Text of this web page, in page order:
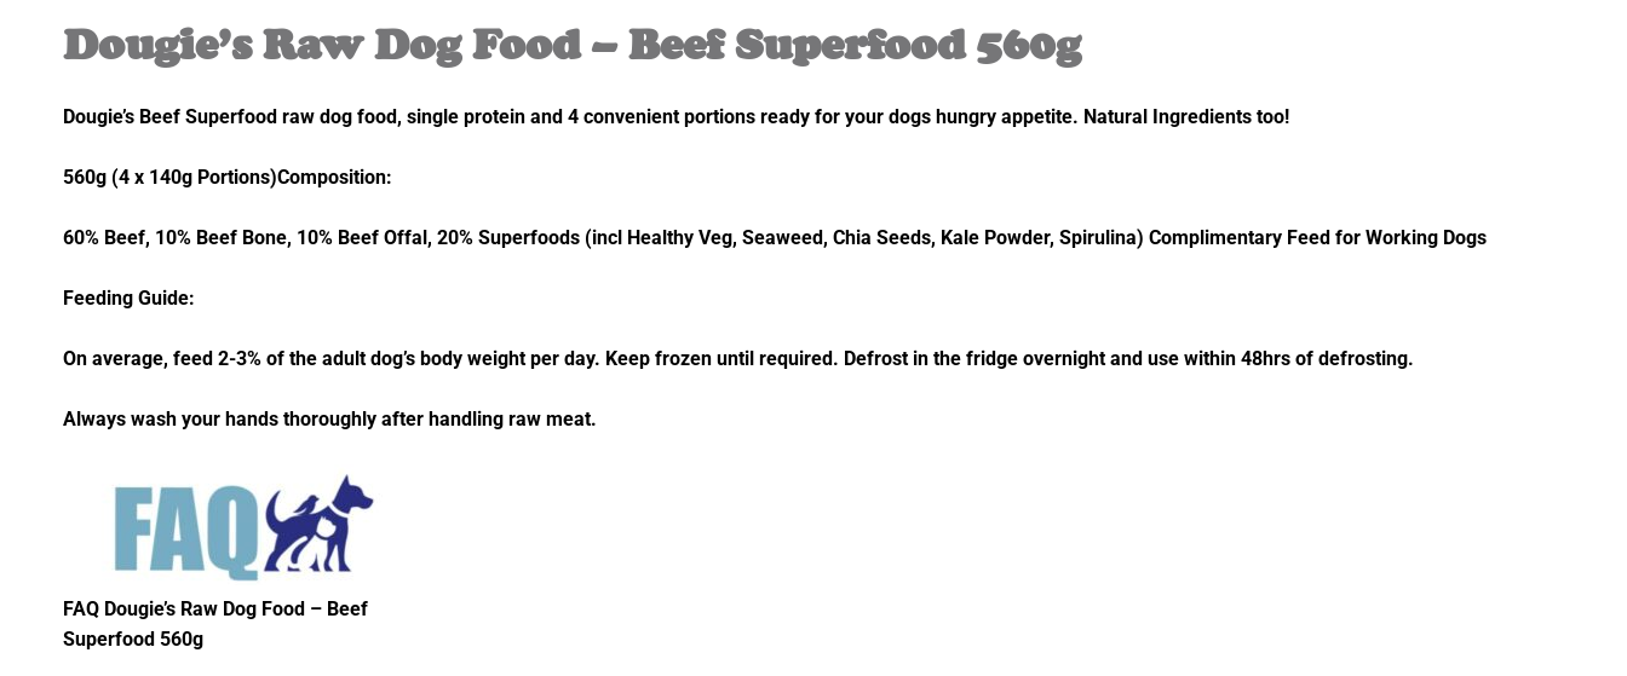
Dougie’s Raw Dog Food – Beef Superfood 560g
Dougie’s Beef Superfood raw dog food, single protein and 4 convenient portions ready for your dogs hungry appetite. Natural Ingredients too!
560g (4 x 140g Portions)Composition:
60% Beef, 10% Beef Bone, 10% Beef Offal, 20% Superfoods (incl Healthy Veg, Seaweed, Chia Seeds, Kale Powder, Spirulina) Complimentary Feed for Working Dogs
Feeding Guide:
On average, feed 2-3% of the adult dog’s body weight per day. Keep frozen until required. Defrost in the fridge overnight and use within 48hrs of defrosting.
Always wash your hands thoroughly after handling raw meat.
FAQ Dougie’s Raw Dog Food – Beef
Superfood 560g